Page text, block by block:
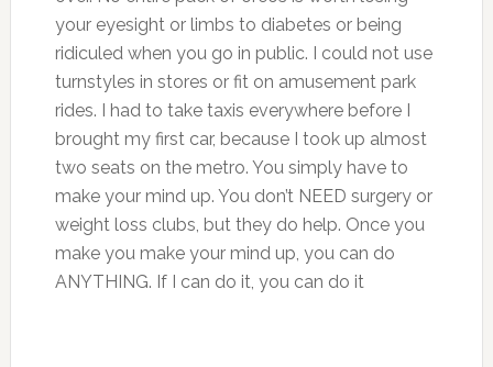
your eyesight or limbs to diabetes or being
ridiculed when you go in public. I could not use
turnstyles in stores or fit on amusement park
rides. I had to take taxis everywhere before I
brought my first car, because I took up almost
two seats on the metro. You simply have to
make your mind up. You don’t NEED surgery or
weight loss clubs, but they do help. Once you
make you make your mind up, you can do
ANYTHING. If I can do it, you can do it